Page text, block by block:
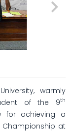
warmly
of the 9th
for achieving a
at